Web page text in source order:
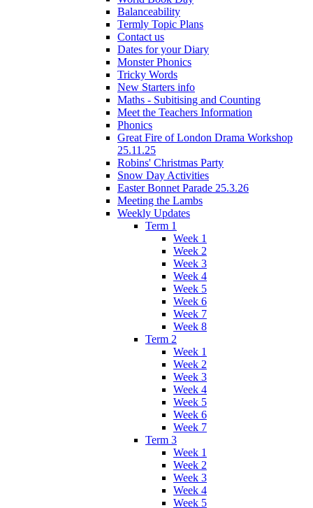
Balanceability
Termly Topic Plans
Contact us
Dates for your Diary
Monster Phonics
Tricky Words
New Starters info
Maths - Subitising and Counting
Meet the Teachers Information
Phonics
Great Fire of London Drama Workshop
25.11.25
Robins' Christmas Party
Snow Day Activities
Easter Bonnet Parade 25.3.26
Meeting the Lambs
Weekly Updates
Term 1
Week 1
Week 2
Week 3
Week 4
Week 5
Week 6
Week 7
Week 8
Term 2
Week 1
Week 2
Week 3
Week 4
Week 5
Week 6
Week 7
Term 3
Week 1
Week 2
Week 3
Week 4
Week 5